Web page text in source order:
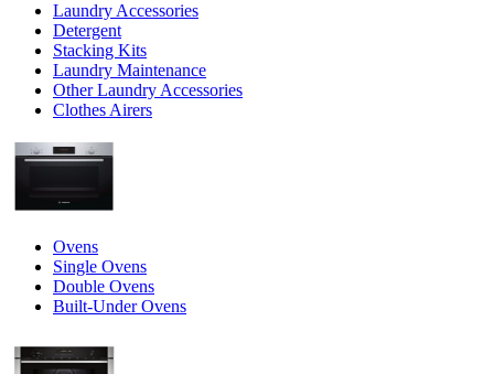
Laundry Accessories
Detergent
Stacking Kits
Laundry Maintenance
Other Laundry Accessories
Clothes Airers
Ovens
Single Ovens
Double Ovens
Built-Under Ovens